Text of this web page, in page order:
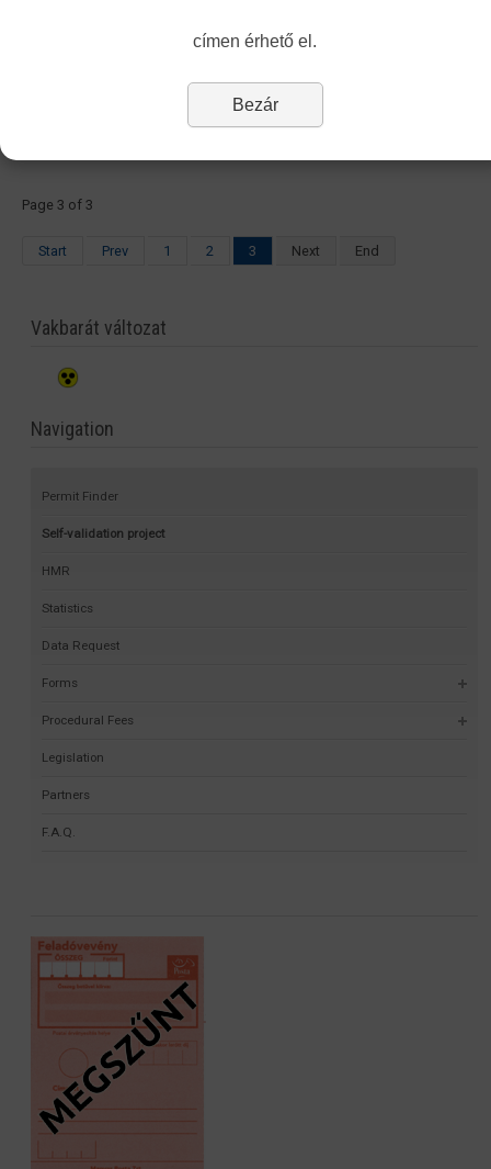
To reach the forms of our other departments please switch to the
Page 3 of 3
Start Prev 1 2 3 Next End
Vakbarát változat
Navigation
Permit Finder
Self-validation project
HMR
Statistics
Data Request
Forms
Procedural Fees
Legislation
Partners
F.A.Q.
címen érhető el.
Bezár